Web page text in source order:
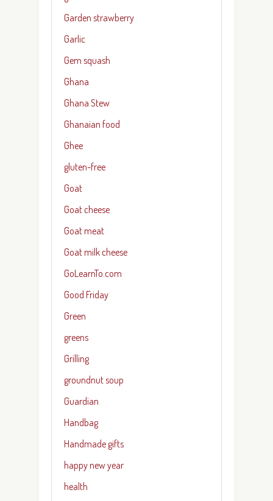
Garden strawberry
Garlic
Gem squash
Ghana
Ghana Stew
Ghanaian food
Ghee
gluten-free
Goat
Goat cheese
Goat meat
Goat milk cheese
GoLearnTo.com
Good Friday
Green
greens
Grilling
groundnut soup
Guardian
Handbag
Handmade gifts
happy new year
health